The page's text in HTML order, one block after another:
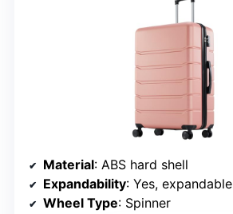
Material: ABS hard shell
Expandability: Yes, expandable
Wheel Type: Spinner